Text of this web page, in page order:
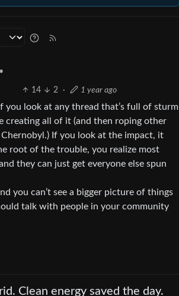
•
14 2 · 1 year ago
you look at any thread that’s full of sturm
creating all of it (and then roping other
If you look at the impact, it
root of the trouble, you realize most
they can just get everyone else spun
you can’t see a bigger picture of things
talk with people in your community
Clean energy saved the day.